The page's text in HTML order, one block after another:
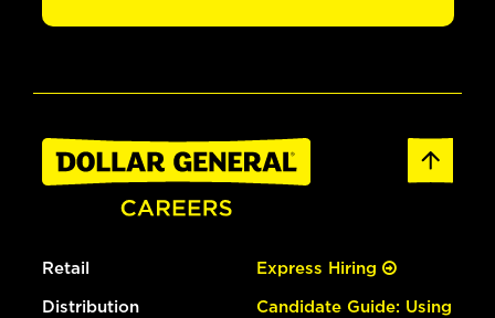
Retail
Distribution
Express Hiring
Candidate Guide: Using